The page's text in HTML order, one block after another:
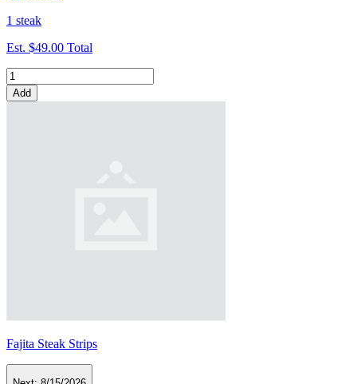
1 steak
Est. $49.00 Total
Add
Fajita Steak Strips